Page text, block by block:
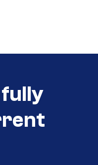
fully